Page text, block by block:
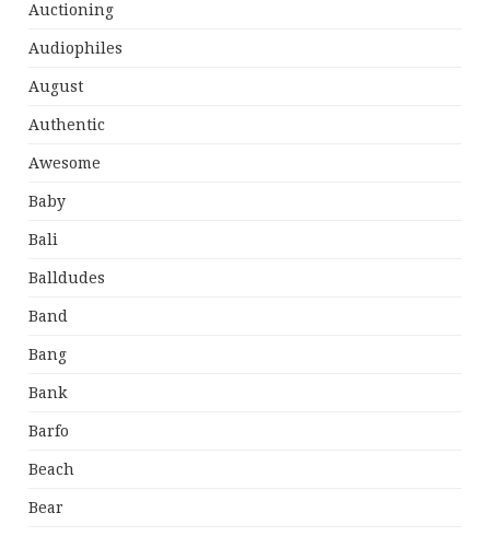
Auctioning
Audiophiles
August
Authentic
Awesome
Baby
Bali
Balldudes
Band
Bang
Bank
Barfo
Beach
Bear